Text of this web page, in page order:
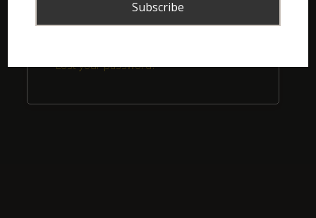
Remember me
Lost your password?